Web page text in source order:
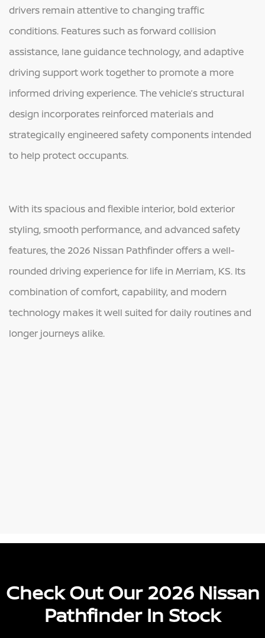
drivers remain attentive to changing traffic
conditions. Features such as forward collision
assistance, lane guidance technology, and adaptive
driving support work together to promote a more
informed driving experience. The vehicle’s structural
design incorporates reinforced materials and
strategically engineered safety components intended
to help protect occupants.
With its spacious and flexible interior, bold exterior
styling, smooth performance, and advanced safety
features, the 2026 Nissan Pathfinder offers a well-
rounded driving experience for life in Merriam, KS. Its
combination of comfort, capability, and modern
technology makes it well suited for daily routines and
longer journeys alike.
Check Out Our 2026 Nissan
Pathfinder In Stock